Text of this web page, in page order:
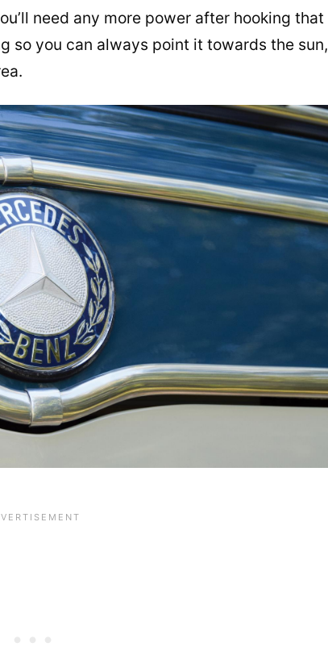
need any more power after hooking that
so you can always point it towards the sun,